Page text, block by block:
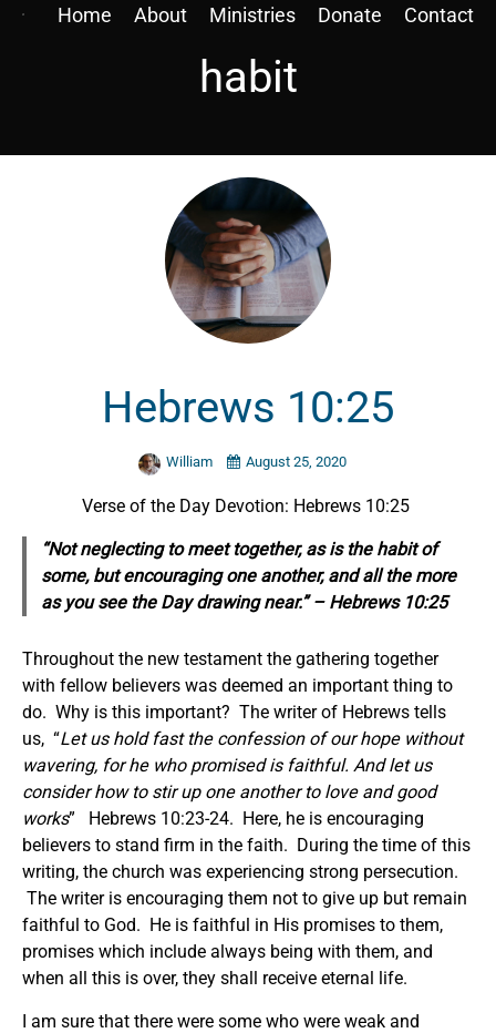
Home About Ministries Donate Contact
habit
Hebrews 10:25
William August 25, 2020
Verse of the Day Devotion: Hebrews 10:25
“Not neglecting to meet together, as is the habit of
some, but encouraging one another, and all the more
as you see the Day drawing near.” – Hebrews 10:25
Throughout the new testament the gathering together
with fellow believers was deemed an important thing to
do. Why is this important? The writer of Hebrews tells
us, “Let us hold fast the confession of our hope without
wavering, for he who promised is faithful. And let us
consider how to stir up one another to love and good
works” Hebrews 10:23-24. Here, he is encouraging
believers to stand firm in the faith. During the time of this
writing, the church was experiencing strong persecution.
The writer is encouraging them not to give up but remain
faithful to God. He is faithful in His promises to them,
promises which include always being with them, and
when all this is over, they shall receive eternal life.
I am sure that there were some who were weak and